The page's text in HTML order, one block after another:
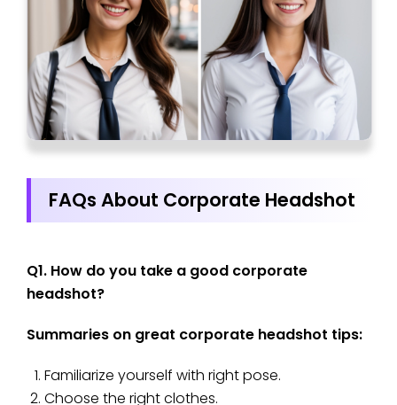
FAQs About Corporate Headshot
Q1. How do you take a good corporate
headshot?
Summaries on great corporate headshot tips:
Familiarize yourself with right pose.
Choose the right clothes.